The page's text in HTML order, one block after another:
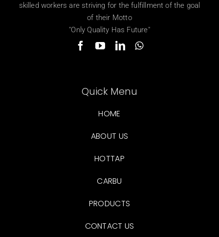
skilled workers are striving for the fulfillment of the goal
of their Motto
"Only Quality Has Future"
Quick Menu
HOME
ABOUT US
HOTTAP
CARBU
PRODUCTS
CONTACT US